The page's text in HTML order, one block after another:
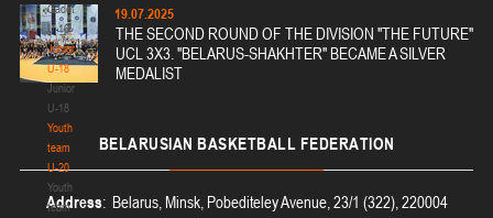
Cadets
U-16
Juniors
U-18
Juniors
U-18
Youth
team
U-20
Youth
team
19.07.2025
THE SECOND ROUND OF THE DIVISION "THE FUTURE"
UCL 3X3. "BELARUS-SHAKHTER" BECAME A SILVER
MEDALIST
BELARUSIAN BASKETBALL FEDERATION
Address: Belarus, Minsk, Pobediteley Avenue, 23/1 (322), 220004